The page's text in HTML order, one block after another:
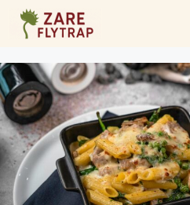
Skip
content